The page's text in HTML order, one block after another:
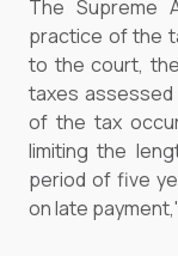
The Supreme
practice of the
to the court,
taxes
of the tax
limiting the
period of five
on late